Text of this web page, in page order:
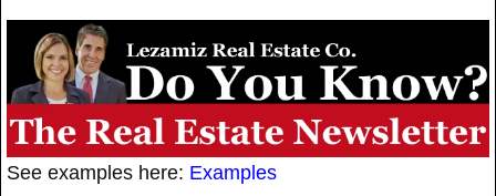
See examples here: Examples